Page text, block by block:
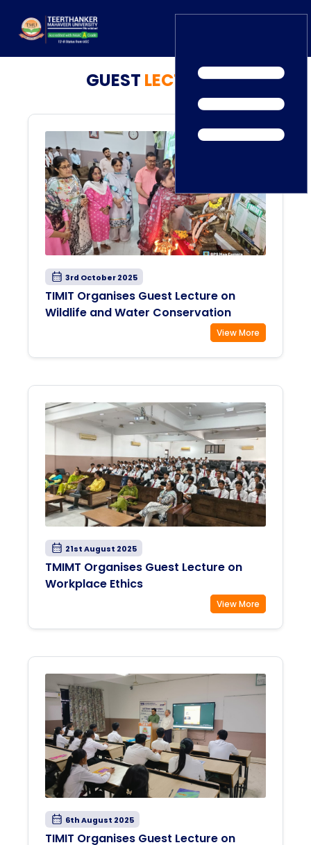
ERP Login
Alumni
Placement
Careers
GUEST LECTURES
3rd October 2025
TIMIT Organises Guest Lecture on
Wildlife and Water Conservation
View More
21st August 2025
TMIMT Organises Guest Lecture on
Workplace Ethics
View More
6th August 2025
TIMIT Organises Guest Lecture on